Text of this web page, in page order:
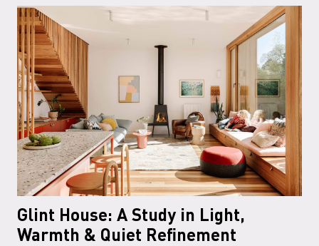
Glint House: A Study in Light,
Warmth & Quiet Refinement